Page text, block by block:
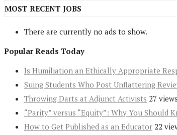
MOST RECENT JOBS
There are currently no ads to show.
Popular Reads Today
Is Humiliation an Ethically Appropriate
Suing Students Who Post Unflattering
Throwing Darts at Adjunct Activists 27 views
“Parity” versus “Equity”: Why You Should
How to Get Published as an Educator 22